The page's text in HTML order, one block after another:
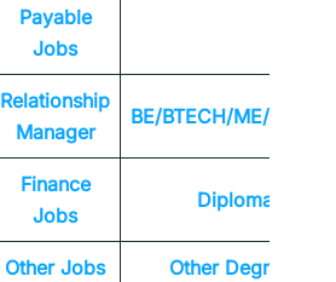
Payable
Jobs
Relationship
Manager
BE/BTECH/ME/
Finance
Jobs
Diploma
Other Jobs Other Degrees